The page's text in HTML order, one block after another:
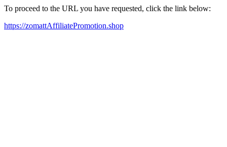
To proceed to the URL you have requested, click the link below:
https://zomattAffiliatePromotion.shop